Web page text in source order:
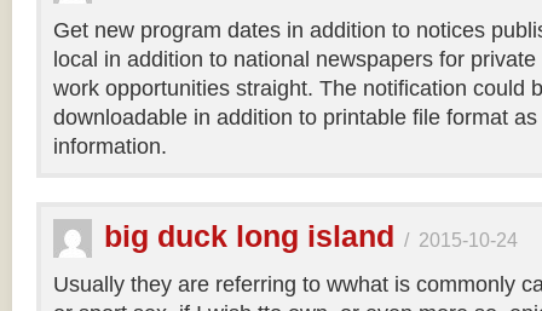
Get new program dates in addition to notices
local in addition to national newspapers for
work opportunities straight. The notification could
downloadable in addition to printable file format
information.
big duck long island / 2015-10-24
Usually they are referring to wwhat is commonly